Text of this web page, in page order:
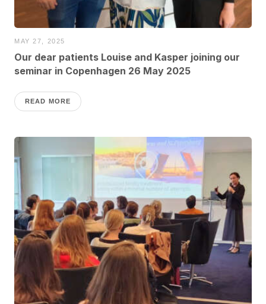
MAY 27, 2025
Our dear patients Louise and Kasper joining our
seminar in Copenhagen 26 May 2025
READ MORE